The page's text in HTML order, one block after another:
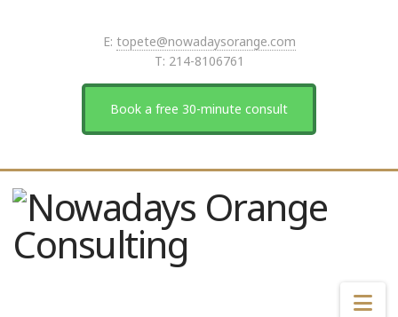
E: topete@nowadaysorange.com
T: 214-8106761
Book a free 30-minute consult